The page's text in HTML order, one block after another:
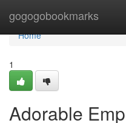
gogogobookmarks
Home
Home
1
Adorable